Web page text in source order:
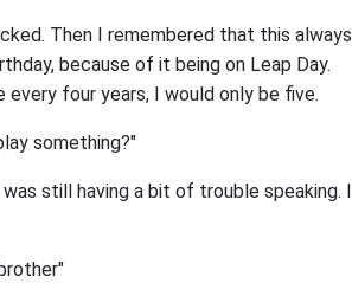
Then I remembered that this always
because of it being on Leap Day.
four years, I would only be five.
something?"
still having a bit of trouble speaking. I